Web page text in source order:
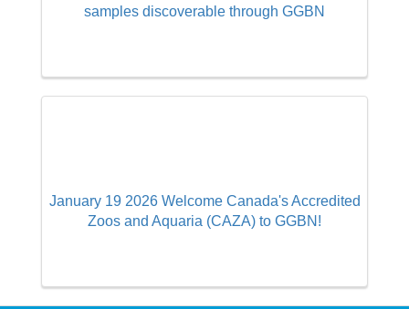
samples discoverable through GGBN
January 19 2026 Welcome Canada's Accredited
Zoos and Aquaria (CAZA) to GGBN!